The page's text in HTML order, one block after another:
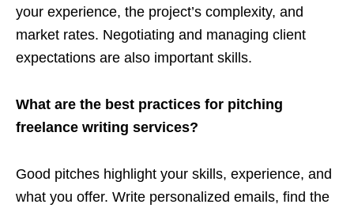
your experience, the project’s complexity, and
market rates. Negotiating and managing client
expectations are also important skills.
What are the best practices for pitching
freelance writing services?
Good pitches highlight your skills, experience, and
what you offer. Write personalized emails, find the